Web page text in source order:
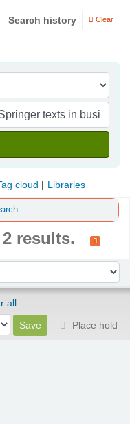
Search history Clear
cloud Libraries
results.
all
Place hold